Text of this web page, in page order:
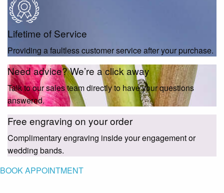
Lifetime of Service
Providing a faultless customer service after your purchase.
Need advice? We’re a click away
Talk to our sales team directly to have your questions
answered.
Free engraving on your order
Complimentary engraving inside your engagement or
wedding bands.
BOOK APPOINTMENT